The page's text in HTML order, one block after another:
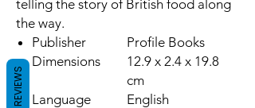
telling the story of British food along
the way.
Publisher
Profile Books
Dimensions
12.9 x 2.4 x 19.8
cm
Language
English
REVIEWS